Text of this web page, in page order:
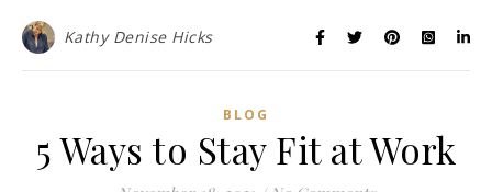
Kathy Denise Hicks
BLOG
5 Ways to Stay Fit at Work